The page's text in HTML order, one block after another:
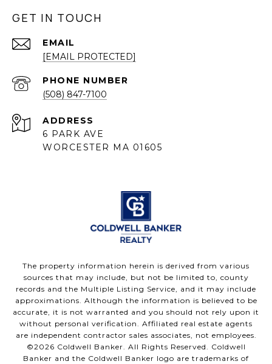
GET IN TOUCH
EMAIL
[EMAIL PROTECTED]
PHONE NUMBER
(508) 847-7100
ADDRESS
6 PARK AVE
WORCESTER MA 01605
The property information herein is derived from various
sources that may include, but not be limited to, county
records and the Multiple Listing Service, and it may include
approximations. Although the information is believed to be
accurate, it is not warranted and you should not rely upon it
without personal verification. Affiliated real estate agents
are independent contractor sales associates, not employees.
©2026 Coldwell Banker. All Rights Reserved. Coldwell
Banker and the Coldwell Banker logo are trademarks of